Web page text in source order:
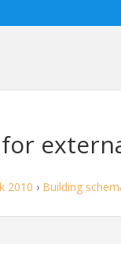
for
2010 › Building